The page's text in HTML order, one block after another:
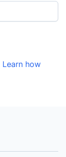
Learn how